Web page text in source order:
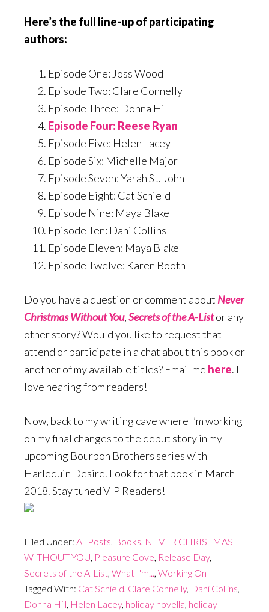
Here’s the full line-up of participating
authors:
Episode One: Joss Wood
Episode Two: Clare Connelly
Episode Three: Donna Hill
Episode Four: Reese Ryan
Episode Five: Helen Lacey
Episode Six: Michelle Major
Episode Seven: Yarah St. John
Episode Eight: Cat Schield
Episode Nine: Maya Blake
Episode Ten: Dani Collins
Episode Eleven: Maya Blake
Episode Twelve: Karen Booth
Do you have a question or comment about Never
Christmas Without You,Secrets of the A-Listor any
other story? Would you like to request that I
attend or participate in a chat about this book or
another of my available titles? Email me here. I
love hearing from readers!
Now, back to my writing cave where I’m working
on my final changes to the debut story in my
upcoming Bourbon Brothers series with
Harlequin Desire. Look for that book in March
2018. Stay tuned VIP Readers!
Filed Under: All Posts, Books, NEVER CHRISTMAS
WITHOUT YOU, Pleasure Cove, Release Day,
Secrets of the A-List, What I'm..., Working On
Tagged With: Cat Schield, Clare Connelly, Dani Collins,
Donna Hill, Helen Lacey, holiday novella, holiday